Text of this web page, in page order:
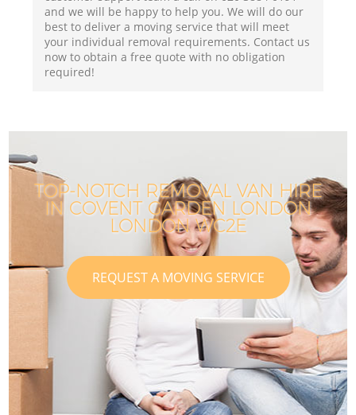
and we will be happy to help you. We will do our
best to deliver a moving service that will meet
your individual removal requirements. Contact us
now to obtain a free quote with no obligation
required!
TOP-NOTCH REMOVAL VAN HIRE
IN COVENT GARDEN LONDON
LONDON WC2E
REQUEST A MOVING SERVICE